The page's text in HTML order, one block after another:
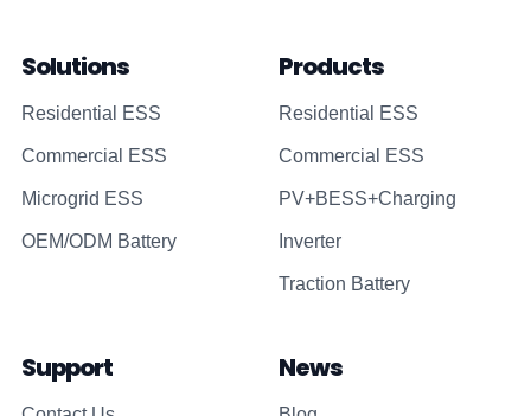
Solutions
Residential ESS
Commercial ESS
Microgrid ESS
OEM/ODM Battery
Products
Residential ESS
Commercial ESS
PV+BESS+Charging
Inverter
Traction Battery
Support News